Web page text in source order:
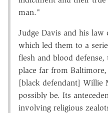
man."
Judge Davis and his law
which led them to a
flesh and blood
place far from
[black defendant] Willie
possibly be. Its
involving religious